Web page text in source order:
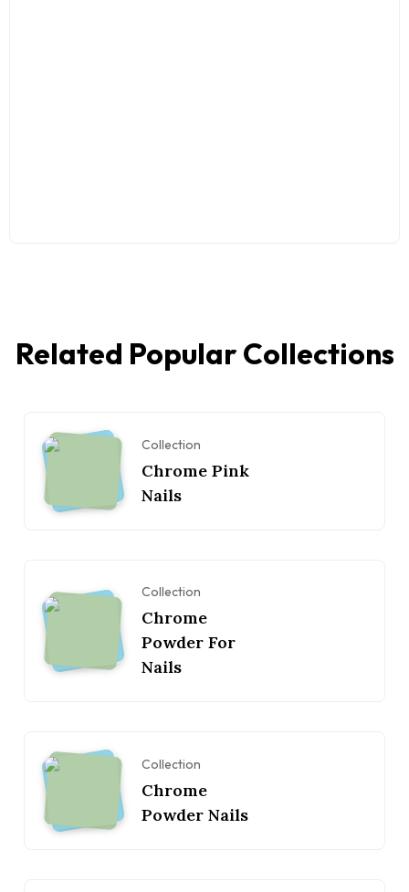
Related Popular Collections
Collection
Chrome Pink
Nails
Collection
Chrome
Powder For
Nails
Collection
Chrome
Powder Nails